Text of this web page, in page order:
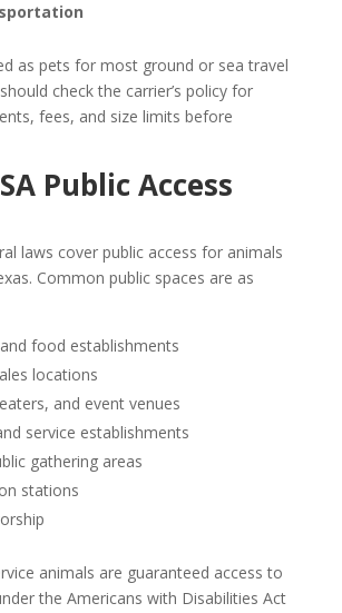
as pets for most ground or sea travel
check the carrier’s policy for
fees, and size limits before
Public Access
laws cover public access for animals
Common public spaces are as
food establishments
locations
and event venues
service establishments
gathering areas
stations
animals are guaranteed access to
the Americans with Disabilities Act